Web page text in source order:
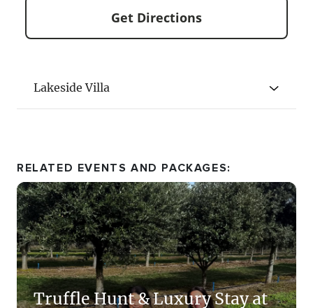
Get Directions
Lakeside Villa
All three Lakeside Villas are identical in size
RELATED EVENTS AND PACKAGES:
Truffle Hunt & Luxury Stay at